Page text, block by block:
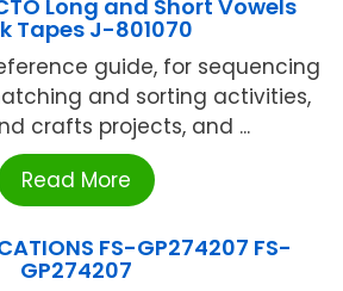
Long and Short Vowels
Tapes J-801070
guide, for sequencing
and sorting activities,
crafts projects, and ...
Read More
FS-GP274207 FS-
GP274207